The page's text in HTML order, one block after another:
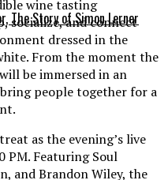
The Story of Simon Lerner
wine tasting
socialize, and connect
dressed in the
From the moment the
be immersed in an
people together for a
as the evening’s live
PM. Featuring Soul
and Brandon Wiley, the